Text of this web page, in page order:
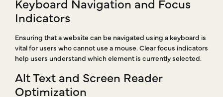
Indicators
Ensuring that a website can be navigated using a keyboard is
vital for users who cannot use a mouse. Clear focus indicators
help users understand which element is currently selected.
Alt Text and Screen Reader
Optimization